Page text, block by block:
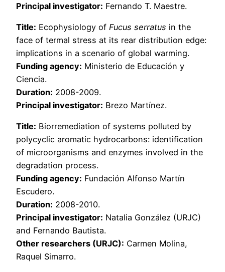
Principal investigator: Fernando T. Maestre.
Title: Ecophysiology of Fucus serratus in the
face of termal stress at its rear distribution edge:
implications in a scenario of global warming.
Funding agency: Ministerio de Educación y
Ciencia.
Duration: 2008-2009.
Principal investigator: Brezo Martínez.
Title: Biorremediation of systems polluted by
polycyclic aromatic hydrocarbons: identification
of microorganisms and enzymes involved in the
degradation process.
Funding agency: Fundación Alfonso Martín
Escudero.
Duration: 2008-2010.
Principal investigator: Natalia González (URJC)
and Fernando Bautista.
Other researchers (URJC): Carmen Molina,
Raquel Simarro.